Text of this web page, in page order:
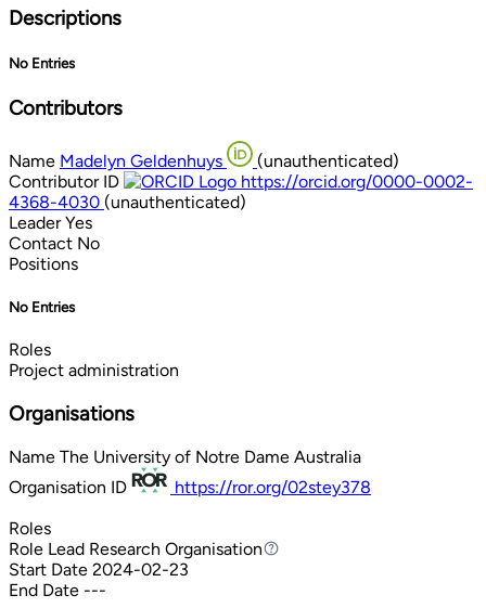
Descriptions
No Entries
Contributors
Name Madelyn Geldenhuys
(unauthenticated)
Contributor ID
https://orcid.org/0000-0002-
4368-4030 (unauthenticated)
Leader Yes
Contact No
Positions
No Entries
Roles
Project administration
Organisations
Name The University of Notre Dame Australia
Organisation ID
https://ror.org/02stey378
Roles
Role Lead Research Organisation
Lead Research Organisation
Start Date 2024-02-23
End Date ---